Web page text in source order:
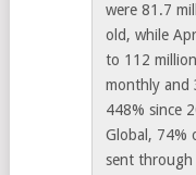
were 81.7
old, while
to 112
monthly and
448% since
Global, 74%
sent through